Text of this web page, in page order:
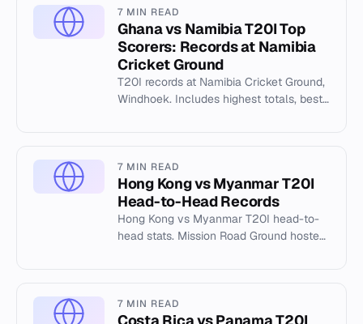
7 MIN READ
Ghana vs Namibia T20I Top
Scorers: Records at Namibia
Cricket Ground
T20I records at Namibia Cricket Ground,
Windhoek. Includes highest totals, best
7 MIN READ
Hong Kong vs Myanmar T20I
Head-to-Head Records
Hong Kong vs Myanmar T20I head-to-
head stats. Mission Road Ground hosted
7 MIN READ
Costa Rica vs Panama T20I